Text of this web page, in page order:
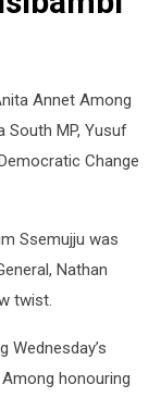
Annet Among
MP, Yusuf
Change
Ssemujju was
Nathan
twist.
Wednesday’s
honouring